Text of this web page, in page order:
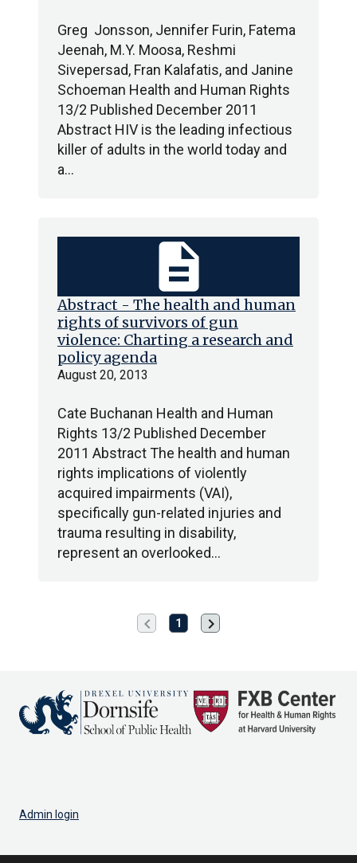
Greg Jonsson, Jennifer Furin, Fatema
Jeenah, M.Y. Moosa, Reshmi
Sivepersad, Fran Kalafatis, and Janine
Schoeman Health and Human Rights
13/2 Published December 2011
Abstract HIV is the leading infectious
killer of adults in the world today and
a…
Abstract - The health and human
rights of survivors of gun
violence: Charting a research and
policy agenda
August 20, 2013
Cate Buchanan Health and Human
Rights 13/2 Published December
2011 Abstract The health and human
rights implications of violently
acquired impairments (VAI),
specifically gun-related injuries and
trauma resulting in disability,
represent an overlooked…
description
Previous
page
chevron_left 1
Next
page
chevron_right
Admin login